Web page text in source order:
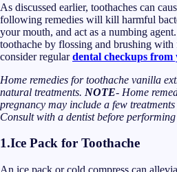
As discussed earlier, toothaches can
following remedies will kill harmful
your mouth, and act as a numbing
toothache by flossing and brushing
consider regulardental checkups from
Home remedies for toothache vanilla
natural treatments. NOTE- Home
pregnancy may include a few
Consult with a dentist before performing
1.Ice Pack for Toothache